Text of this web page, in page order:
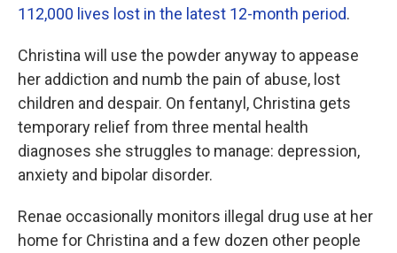
112,000 lives lost in the latest 12-month period.
Christina will use the powder anyway to appease
her addiction and numb the pain of abuse, lost
children and despair. On fentanyl, Christina gets
temporary relief from three mental health
diagnoses she struggles to manage: depression,
anxiety and bipolar disorder.
Renae occasionally monitors illegal drug use at her
home for Christina and a few dozen other people